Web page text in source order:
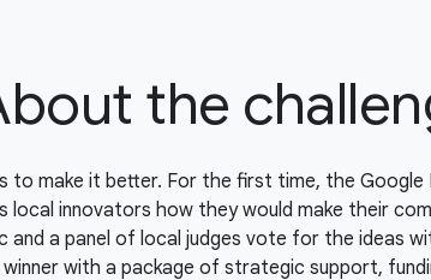
the
to make it better. For the first time, the
local innovators how they would make their
and a panel of local judges vote for the ideas
with a package of strategic support,